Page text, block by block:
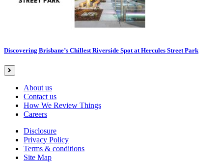
Discovering Brisbane’s Chillest Riverside Spot at Hercules Street Park
About us
Contact us
How We Review Things
Careers
Disclosure
Privacy Policy
Terms & conditions
Site Map